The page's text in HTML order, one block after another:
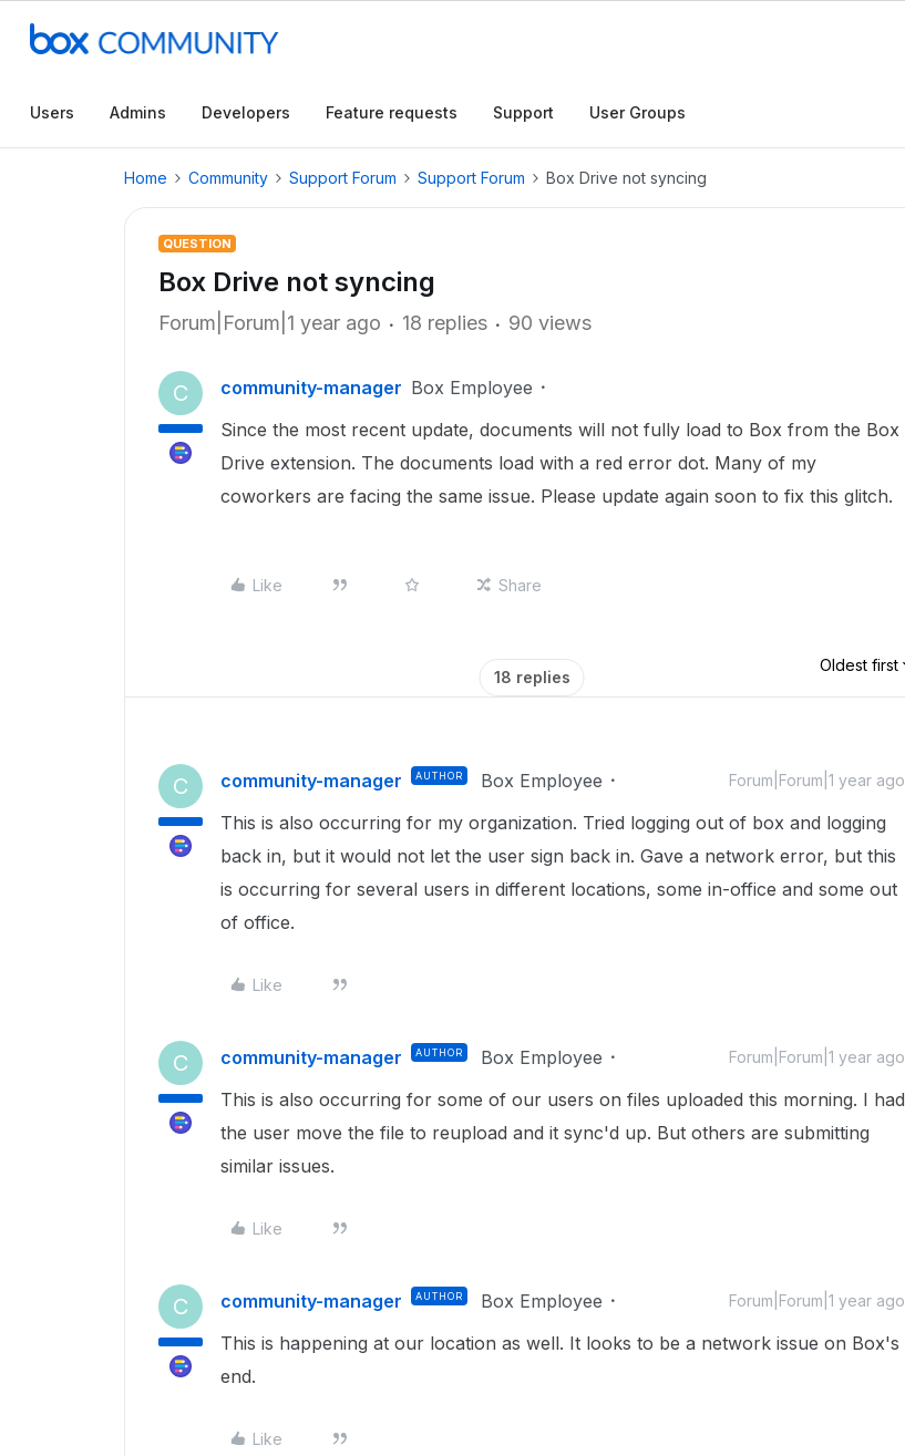
Users Admins Developers Feature requests Support User Groups
Home Community Support Forum Support Forum Box Drive not syncing
QUESTION
Box Drive not syncing
Forum|Forum|1 year ago 18 replies 90 views
C community-manager Box Employee
Since the most recent update, documents will not fully load to Box from the Box
Drive extension. The documents load with a red error dot. Many of my
coworkers are facing the same issue. Please update again soon to fix this glitch.
Like Share
18 replies
Oldest first
C community-manager AUTHOR Box Employee Forum|Forum|1 year ago
This is also occurring for my organization. Tried logging out of box and logging
back in, but it would not let the user sign back in. Gave a network error, but this
is occurring for several users in different locations, some in-office and some out
of office.
Like
C community-manager AUTHOR Box Employee Forum|Forum|1 year ago
This is also occurring for some of our users on files uploaded this morning. I had
the user move the file to reupload and it sync'd up. But others are submitting
similar issues.
Like
C community-manager AUTHOR Box Employee Forum|Forum|1 year ago
This is happening at our location as well. It looks to be a network issue on Box's
end.
Like